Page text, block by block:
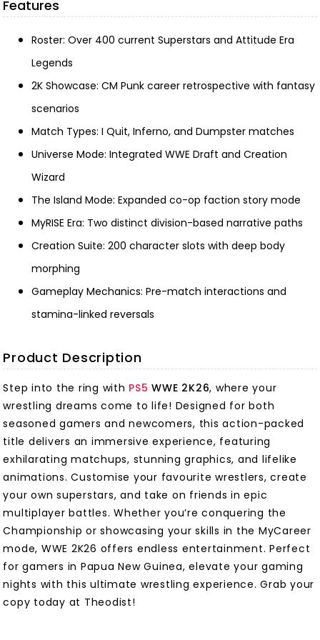
Features
Roster: Over 400 current Superstars and Attitude Era
Legends
2K Showcase: CM Punk career retrospective with fantasy
scenarios
Match Types: I Quit, Inferno, and Dumpster matches
Universe Mode: Integrated WWE Draft and Creation
Wizard
The Island Mode: Expanded co-op faction story mode
MyRISE Era: Two distinct division-based narrative paths
Creation Suite: 200 character slots with deep body
morphing
Gameplay Mechanics: Pre-match interactions and
stamina-linked reversals
Product Description
Step into the ring with PS5 WWE 2K26, where your
wrestling dreams come to life! Designed for both
seasoned gamers and newcomers, this action-packed
title delivers an immersive experience, featuring
exhilarating matchups, stunning graphics, and lifelike
animations. Customise your favourite wrestlers, create
your own superstars, and take on friends in epic
multiplayer battles. Whether you’re conquering the
Championship or showcasing your skills in the MyCareer
mode, WWE 2K26 offers endless entertainment. Perfect
for gamers in Papua New Guinea, elevate your gaming
nights with this ultimate wrestling experience. Grab your
copy today at Theodist!